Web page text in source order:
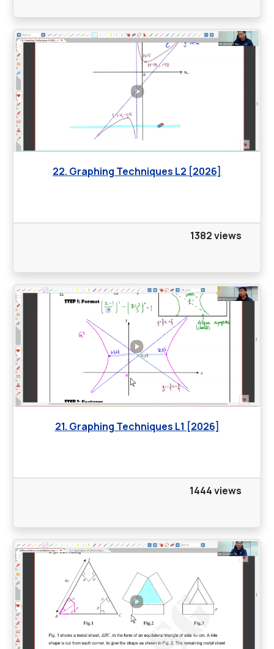
22. Graphing Techniques L2 [2026]
1382 views
21. Graphing Techniques L1 [2026]
1444 views